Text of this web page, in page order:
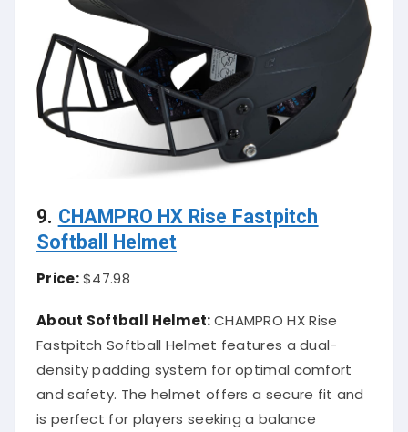
9. CHAMPRO HX Rise Fastpitch
Softball Helmet
Price:$47.98
About Softball Helmet:CHAMPRO HX Rise
Fastpitch Softball Helmet features a dual-
density padding system for optimal comfort
and safety. The helmet offers a secure fit and
is perfect for players seeking a balance